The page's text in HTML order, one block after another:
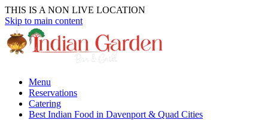
THIS IS A NON LIVE LOCATION
Skip to main content
Menu
Reservations
Catering
Best Indian Food in Davenport & Quad Cities